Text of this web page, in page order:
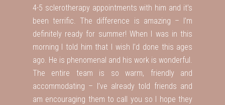
4-5 sclerotherapy appointments with him and it’s
been terrific. The difference is amazing – I’m
definitely ready for summer! When I was in this
morning I told him that I wish I’d done this ages
ago. He is phenomenal and his work is wonderful.
The entire team is so warm, friendly and
accommodating – I’ve already told friends and
am encouraging them to call you so I hope they